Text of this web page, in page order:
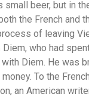
small beer, but in
the French and
of leaving
who had
Diem. He was
To the
an American